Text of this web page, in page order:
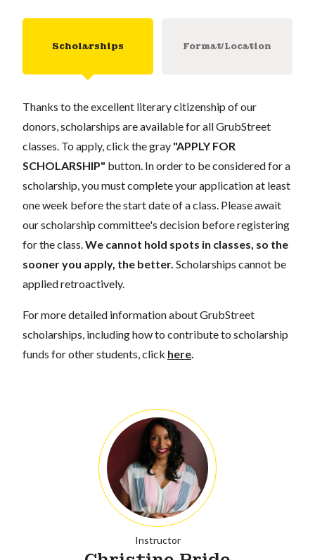
Scholarships Format/Location
Thanks to the excellent literary citizenship of our
donors, scholarships are available for all GrubStreet
classes. To apply, click the gray "APPLY FOR
SCHOLARSHIP" button. In order to be considered for a
scholarship, you must complete your application at least
one week before the start date of a class. Please await
our scholarship committee's decision before registering
for the class. We cannot hold spots in classes, so the
sooner you apply, the better. Scholarships cannot be
applied retroactively.
For more detailed information about GrubStreet
scholarships, including how to contribute to scholarship
funds for other students, click here
Instructor